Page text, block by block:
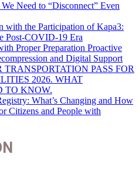
Need to “Disconnect” Even
with the Participation of Kapa3:
Post-COVID-19 Era
Proper Preparation Proactive
and Digital Support
PASS FOR
2026. WHAT
TO KNOW.
What’s Changing and How
Citizens and People with